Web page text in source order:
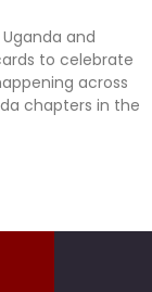
and
to celebrate
across
chapters in the